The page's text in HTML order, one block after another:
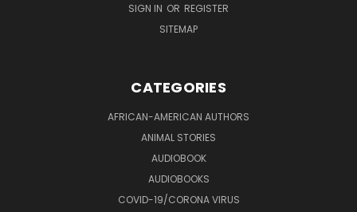
SIGN IN OR REGISTER
SITEMAP
CATEGORIES
AFRICAN-AMERICAN AUTHORS
ANIMAL STORIES
AUDIOBOOK
AUDIOBOOKS
COVID-19/CORONA VIRUS